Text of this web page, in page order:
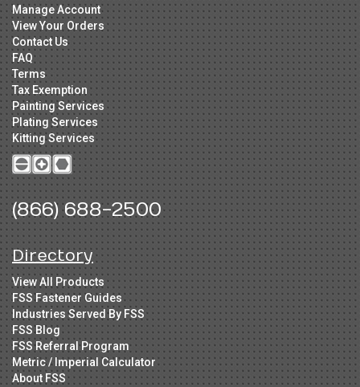
Manage Account
View Your Orders
Contact Us
FAQ
Terms
Tax Exemption
Painting Services
Plating Services
Kitting Services
(866) 688-2500
Directory
View All Products
FSS Fastener Guides
Industries Served By FSS
FSS Blog
FSS Referral Program
Metric / Imperial Calculator
About FSS